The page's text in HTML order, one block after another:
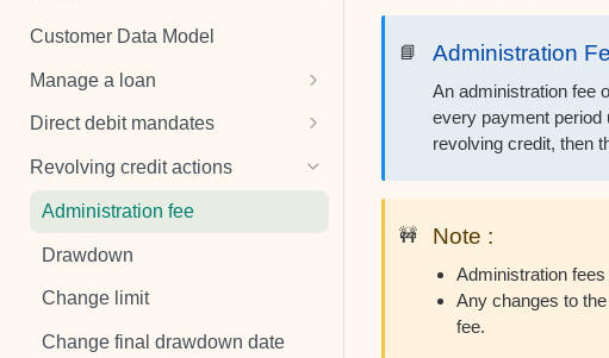
Fee and cost structures
Interest calculations
Setup collection notifications
Penalties
Payment properties
Loan disbursement
Unsecured loan
Secured loan
Revolving credit
Customer Data Model
Manage a loan
Add costs
Cancel payment
Change default status
Change interest
Change payment plan
Register payment
Direct debit mandates
Add a mandate
View mandate
Revolving credit actions
Administration fee
Drawdown
Change limit
Change final drawdown date
📘 Administration
An administration fee
every payment period
revolving credit, then
🚧 Note :
Administration
Any changes to
fee.